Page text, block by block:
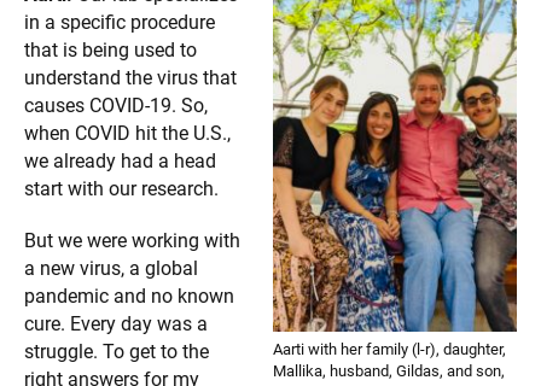
Aarti with her family (l-r), daughter,
Mallika, husband, Gildas, and son,
in a specific procedure
that is being used to
understand the virus that
causes COVID-19. So,
when COVID hit the U.S.,
we already had a head
start with our research.
But we were working with
a new virus, a global
pandemic and no known
cure. Every day was a
struggle. To get to the
right answers for my